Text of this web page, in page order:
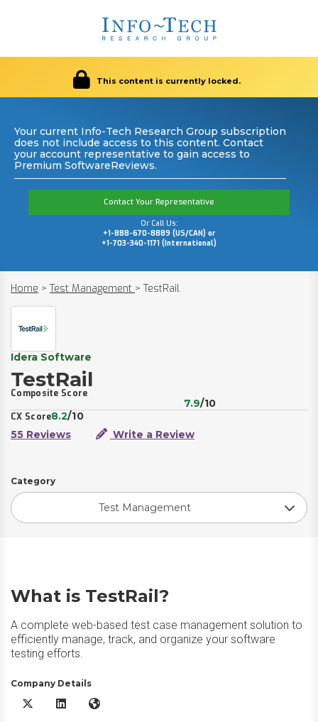
This content is currently locked.
Your current Info-Tech Research Group subscription
does not include access to this content. Contact
your account representative to gain access to
Premium SoftwareReviews.
Contact Your Representative
Or Call Us:
+1-888-670-8889 (US/CAN) or
+1-703-340-1171 (International)
Home > Test Management > TestRail
Idera Software
TestRail
Composite Score
7.9/10
CX Score8.2/10
55 Reviews
Write a Review
Category
Test Management
What is TestRail?
A complete web-based test case management solution to
efficiently manage, track, and organize your software
testing efforts.
Company Details
TestRail X/Twitter
TestRail LinkedIn
TestRail Website